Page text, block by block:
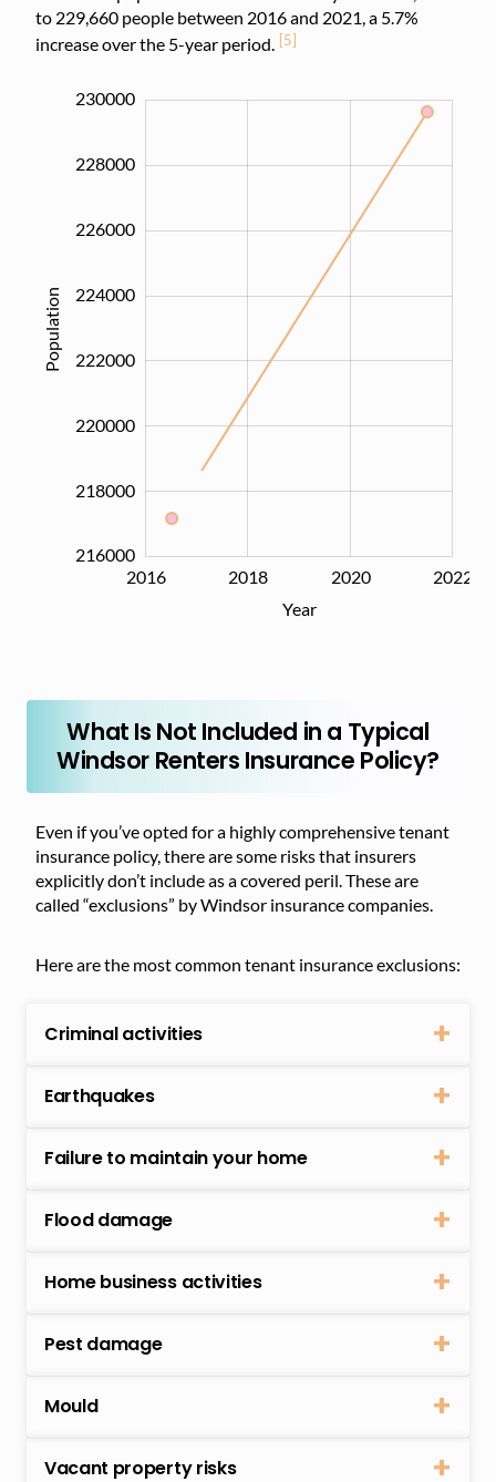
to 229,660 people between 2016 and 2021, a 5.7%
increase over the 5-year period. [5]
Population
216000
218000
220000
222000
224000
226000
228000
230000
L
2016
2017 2018
2019 2020
2021 2022
2024
Year
What Is Not Included in a Typical
Windsor Renters Insurance Policy?
Even if you’ve opted for a highly comprehensive tenant
insurance policy, there are some risks that insurers
explicitly don’t include as a covered peril. These are
called “exclusions” by Windsor insurance companies.
Here are the most common tenant insurance exclusions:
Criminal activities
Earthquakes
Failure to maintain your home
Flood damage
Home business activities
Pest damage
Mould
Vacant property risks